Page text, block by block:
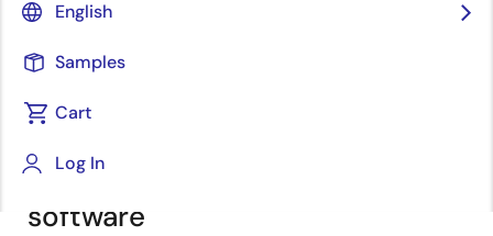
English
Samples
Cart
Log In
Published: September 30, 2022
Develop security functions
efficiently with free sample
software